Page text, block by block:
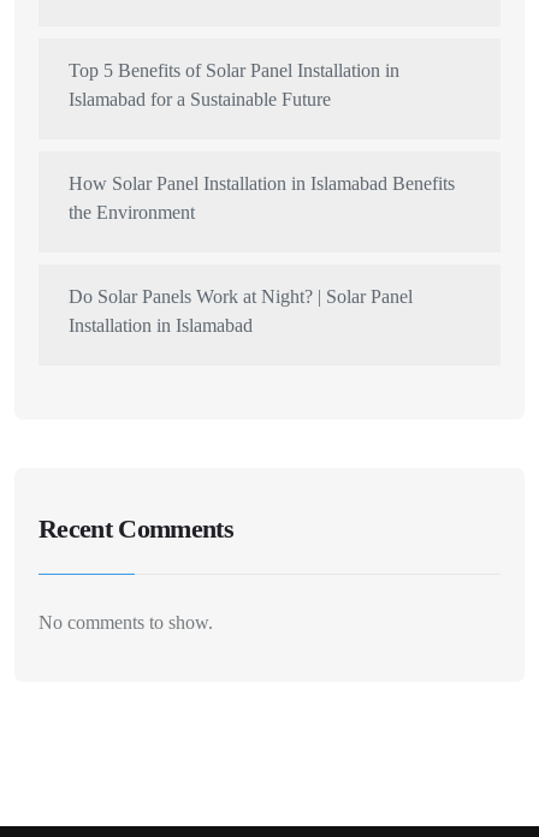
Top 5 Benefits of Solar Panel Installation in
Islamabad for a Sustainable Future
How Solar Panel Installation in Islamabad Benefits
the Environment
Do Solar Panels Work at Night? | Solar Panel
Installation in Islamabad
Recent Comments
No comments to show.